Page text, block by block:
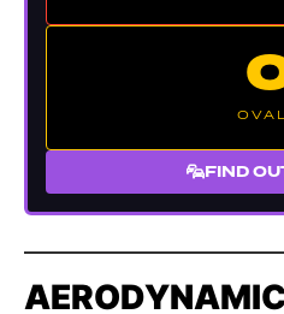
FIND